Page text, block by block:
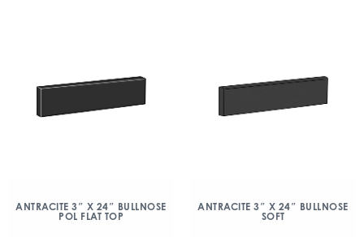
ANTRACITE 3″ X 24″ BULLNOSE
POL FLAT TOP
ANTRACITE 3″ X 24″ BULLNOSE
SOFT